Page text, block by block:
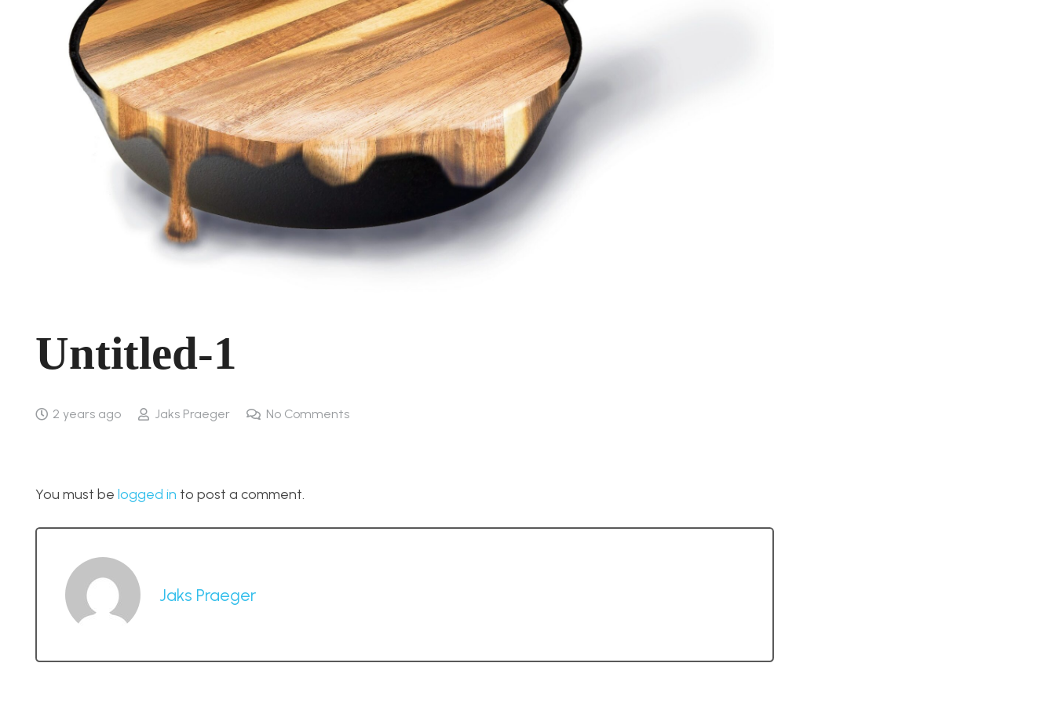
Untitled-1
2 years ago Jaks Praeger No Comments
You must be logged in to post a comment.
Jaks Praeger